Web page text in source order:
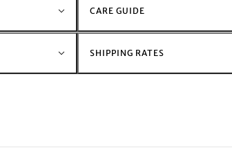
CARE GUIDE
SHIPPING RATES